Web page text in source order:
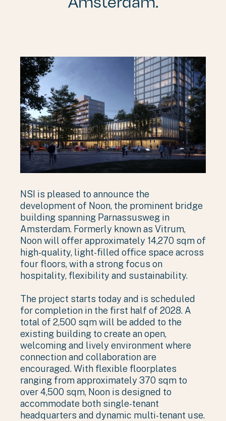
NSI is pleased to announce the
development of Noon, the prominent bridge
building spanning Parnassusweg in
Amsterdam. Formerly known as Vitrum,
Noon will offer approximately 14,270 sqm of
high-quality, light-filled office space across
four floors, with a strong focus on
hospitality, flexibility and sustainability.
The project starts today and is scheduled
for completion in the first half of 2028. A
total of 2,500 sqm will be added to the
existing building to create an open,
welcoming and lively environment where
connection and collaboration are
encouraged. With flexible floorplates
ranging from approximately 370 sqm to
over 4,500 sqm, Noon is designed to
accommodate both single-tenant
headquarters and dynamic multi-tenant use.